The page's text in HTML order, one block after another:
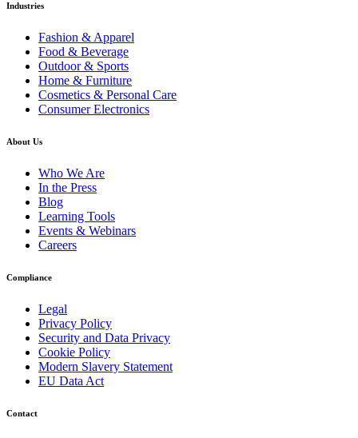
Industries
Fashion & Apparel
Food & Beverage
Outdoor & Sports
Home & Furniture
Cosmetics & Personal Care
Consumer Electronics
About Us
Who We Are
In the Press
Blog
Learning Tools
Events & Webinars
Careers
Compliance
Legal
Privacy Policy
Security and Data Privacy
Cookie Policy
Modern Slavery Statement
EU Data Act
Contact